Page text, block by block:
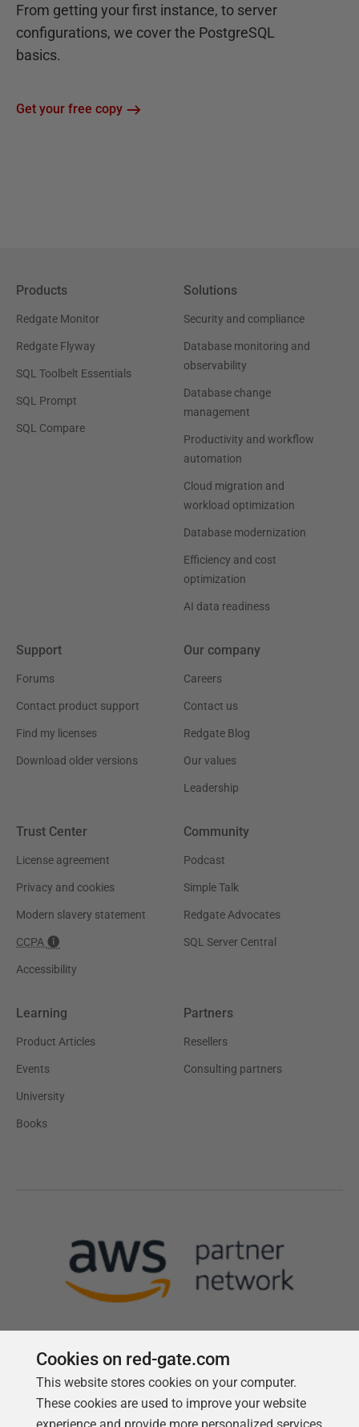
From getting your first instance, to server
configurations, we cover the PostgreSQL
basics.
Get your free copy
Products
Redgate Monitor
Redgate Flyway
SQL Toolbelt Essentials
SQL Prompt
SQL Compare
Solutions
Security and compliance
Database monitoring and
observability
Database change
management
Productivity and workflow
automation
Cloud migration and
workload optimization
Database modernization
Efficiency and cost
optimization
AI data readiness
Support
Forums
Contact product support
Find my licenses
Download older versions
Our company
Careers
Contact us
Redgate Blog
Our values
Leadership
Trust Center
License agreement
Privacy and cookies
Modern slavery statement
CCPA
Accessibility
Community
Podcast
Simple Talk
Redgate Advocates
SQL Server Central
Learning
Product Articles
Events
University
Books
Partners
Resellers
Consulting partners
Follow us
Cookies on red-gate.com
This website stores cookies on your computer.
These cookies are used to improve your website